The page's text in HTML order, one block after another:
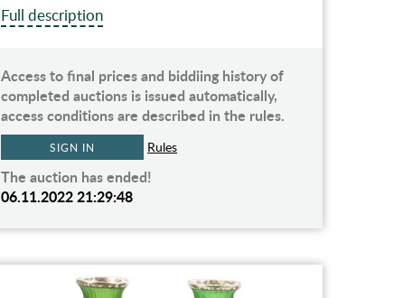
Full description
Access to final prices and biddiing history of
completed auctions is issued automatically,
access conditions are described in the rules.
SIGN IN Rules
The auction has ended!
06.11.2022 21:29:48